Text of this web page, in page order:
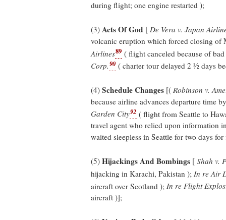
during flight; one engine restarted );
(3) Acts Of God [ De Vera v. Japan
volcanic eruption which forced closing
Airlines89 ( flight canceled because of
Corp.90 ( charter tour delayed 2 ½ days
(4) Schedule Changes [( Robinson v.
because airline advances departure time
Garden City92 ( flight from Seattle to
travel agent who relied upon information
waited sleepless in Seattle for two days
(5) Hijackings And Bombings [ Shah v.
hijacking in Karachi, Pakistan ); In re Air
aircraft over Scotland ); In re Flight
aircraft )];